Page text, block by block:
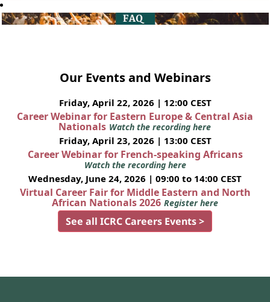
Our Events and Webinars
Friday, April 22, 2026 | 12:00 CEST
Career Webinar for Eastern Europe & Central Asia
Nationals Watch the recording here
Friday, April 23, 2026 | 13:00 CEST
Career Webinar for French-speaking Africans
Watch the recording here
Wednesday, June 24, 2026 | 09:00 to 14:00 CEST
Virtual Career Fair for Middle Eastern and North
African Nationals 2026 Register here
See all ICRC Careers Events >